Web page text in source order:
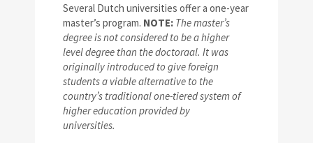
Several Dutch universities offer a one-year
master’s program. NOTE: The master’s
degree is not considered to be a higher
level degree than the doctoraal. It was
originally introduced to give foreign
students a viable alternative to the
country’s traditional one-tiered system of
higher education provided by
universities.